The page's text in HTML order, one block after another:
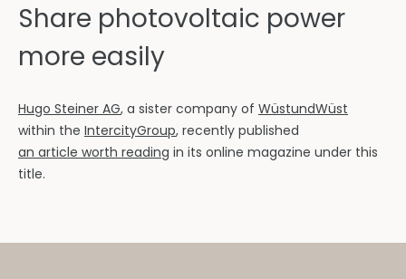
Share photovoltaic power
more easily
Hugo Steiner AG, a sister company of WüstundWüst
within the IntercityGroup, recently published
an article worth reading in its online magazine under this
title.